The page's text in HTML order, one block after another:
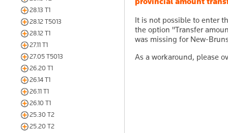
28.13 T1
28.12 T5013
28.12 T1
27.11 T1
27.05 T5013
26.20 T1
26.14 T1
26.11 T1
26.10 T1
25.30 T2
25.20 T2
It is not possible to enter
the option "Transfer
was missing for New-
As a workaround, please